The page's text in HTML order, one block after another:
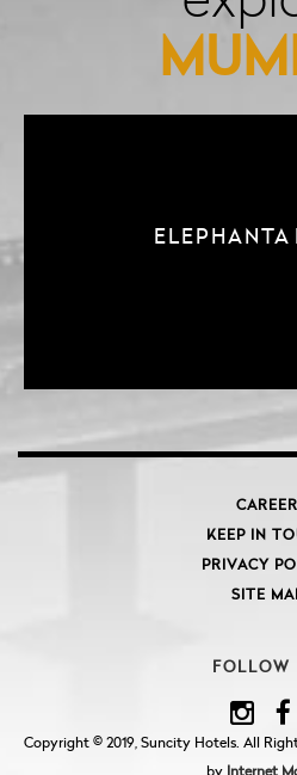
ELEPHANTA
CAREER
KEEP IN
PRIVACY
SITE
FOLLOW
Copyright © 2019, Suncity Hotels. All
by Internet